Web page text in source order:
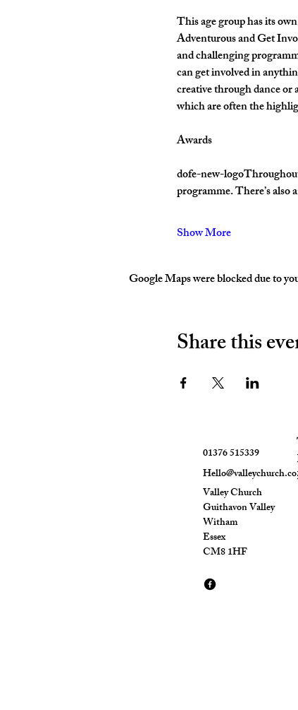
This age group has its
Adventurous and Get
and challenging
can get involved in
creative through dance or
which are often the
Awards
dofe-new-
programme. There’s
Show More
Google Maps were blocked due to
Share this
01376 515339
Valley Church
Guithavon Valley
Witham
Essex
CM8 1HF